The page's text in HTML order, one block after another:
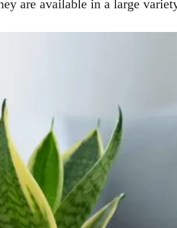
are available in a large